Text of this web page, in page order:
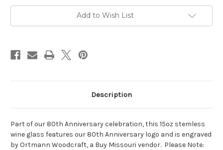
Add to Wish List
Description
Part of our 80th Anniversary celebration, this 15oz stemless
wine glass features our 80th Anniversary logo and is engraved
by Ortmann Woodcraft, a Buy Missouri vendor. Please Note: